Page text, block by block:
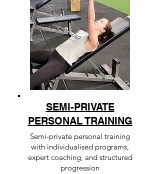
SEMI-PRIVATE
PERSONAL TRAINING
Semi-private personal training
with individualised programs,
expert coaching, and structured
progression